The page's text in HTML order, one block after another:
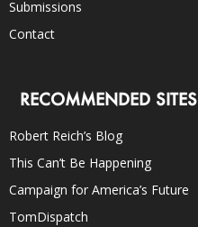
Submissions
Contact
RECOMMENDED SITES
Robert Reich’s Blog
This Can’t Be Happening
Campaign for America’s Future
TomDispatch